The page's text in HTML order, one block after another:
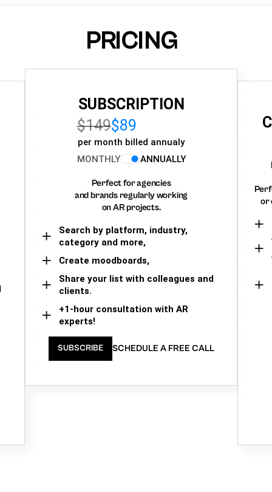
PRICING
SUBSCRIPTION
$149$89
per month billed annualy
MONTHLY
ANNUALLY
Perfect for agencies
and brands regularly working
on AR projects.
Search by platform, industry,
category and more,
Create moodboards,
Share your list with colleagues and
clients.
+1-hour consultation with AR
experts!
SUBSCRIBE SCHEDULE A FREE CALL
or